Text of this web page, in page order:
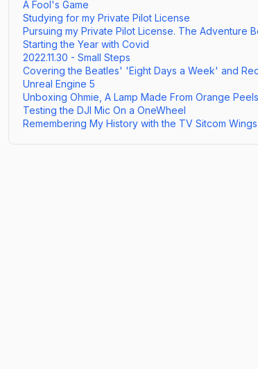
A Fool's Game
Studying for my Private Pilot License
Pursuing my Private Pilot License. The Adventure
Starting the Year with Covid
2022.11.30 - Small Steps
Covering the Beatles' 'Eight Days a Week' and
Unreal Engine 5
Unboxing Ohmie, A Lamp Made From Orange Peels
Testing the DJI Mic On a OneWheel
Remembering My History with the TV Sitcom